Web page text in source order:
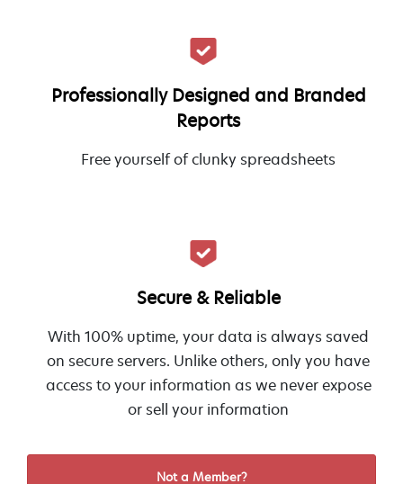
Professionally Designed and Branded
Reports
Free yourself of clunky spreadsheets
Secure & Reliable
With 100% uptime, your data is always saved
on secure servers. Unlike others, only you have
access to your information as we never expose
or sell your information
Not a Member?